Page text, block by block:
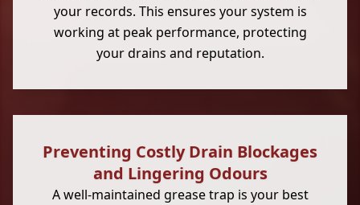
your records. This ensures your system is
working at peak performance, protecting
your drains and reputation.
Preventing Costly Drain Blockages
and Lingering Odours
A well-maintained grease trap is your best